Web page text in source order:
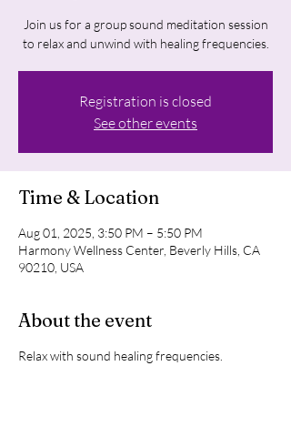
Join us for a group sound meditation session
to relax and unwind with healing frequencies.
Registration is closed
See other events
Time & Location
Aug 01, 2025, 3:50 PM – 5:50 PM
Harmony Wellness Center, Beverly Hills, CA
90210, USA
About the event
Relax with sound healing frequencies.